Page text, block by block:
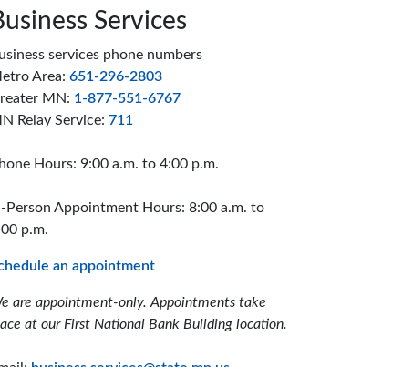
Services
services phone numbers
Area: 651-296-2803
MN: 1-877-551-6767
Relay Service: 711
Hours: 9:00 a.m. to 4:00 p.m.
Person Appointment Hours: 8:00 a.m. to
p.m.
an appointment
are appointment-only. Appointments take
at our First National Bank Building location.